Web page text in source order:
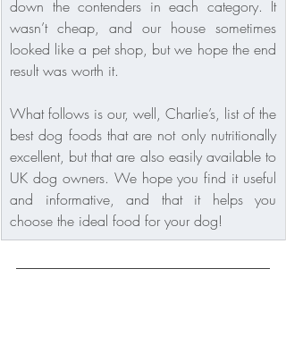
down the contenders in each category. It
wasn’t cheap, and our house sometimes
looked like a pet shop, but we hope the end
result was worth it.
What follows is our, well, Charlie’s, list of the
best dog foods that are not only nutritionally
excellent, but that are also easily available to
UK dog owners. We hope you find it useful
and informative, and that it helps you
choose the ideal food for your dog!